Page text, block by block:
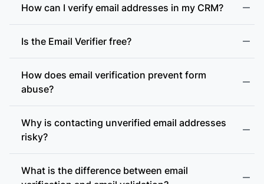
How can I verify email addresses in my CRM?
Is the Email Verifier free?
How does email verification prevent form
abuse?
Why is contacting unverified email addresses
risky?
What is the difference between email